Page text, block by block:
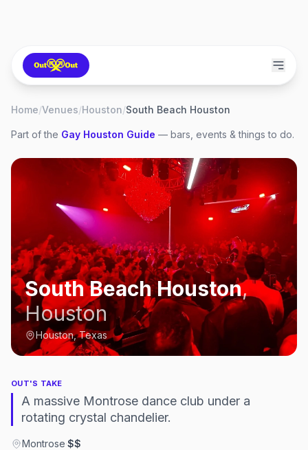
Home/Venues/Houston/South Beach Houston
Part of the Gay Houston Guide — bars, events & things to do.
South Beach Houston,
Houston
Houston, Texas
OUT'S TAKE
A massive Montrose dance club under a
rotating crystal chandelier.
Montrose·$$